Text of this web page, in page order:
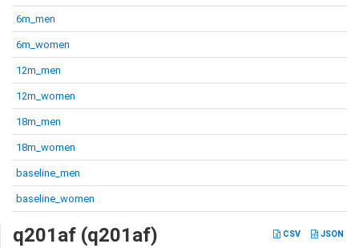
6m_men
6m_women
12m_men
12m_women
18m_men
18m_women
baseline_men
baseline_women
CSV JSON
q201af (q201af)